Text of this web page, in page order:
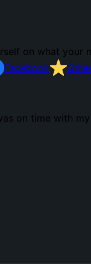
on what your
Facebook
on time with